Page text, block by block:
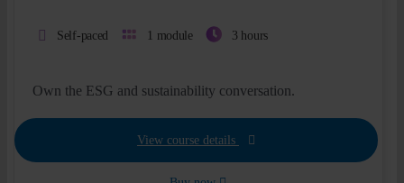
Self-paced 1 module 3 hours
Own the ESG and sustainability conversation.
View course details